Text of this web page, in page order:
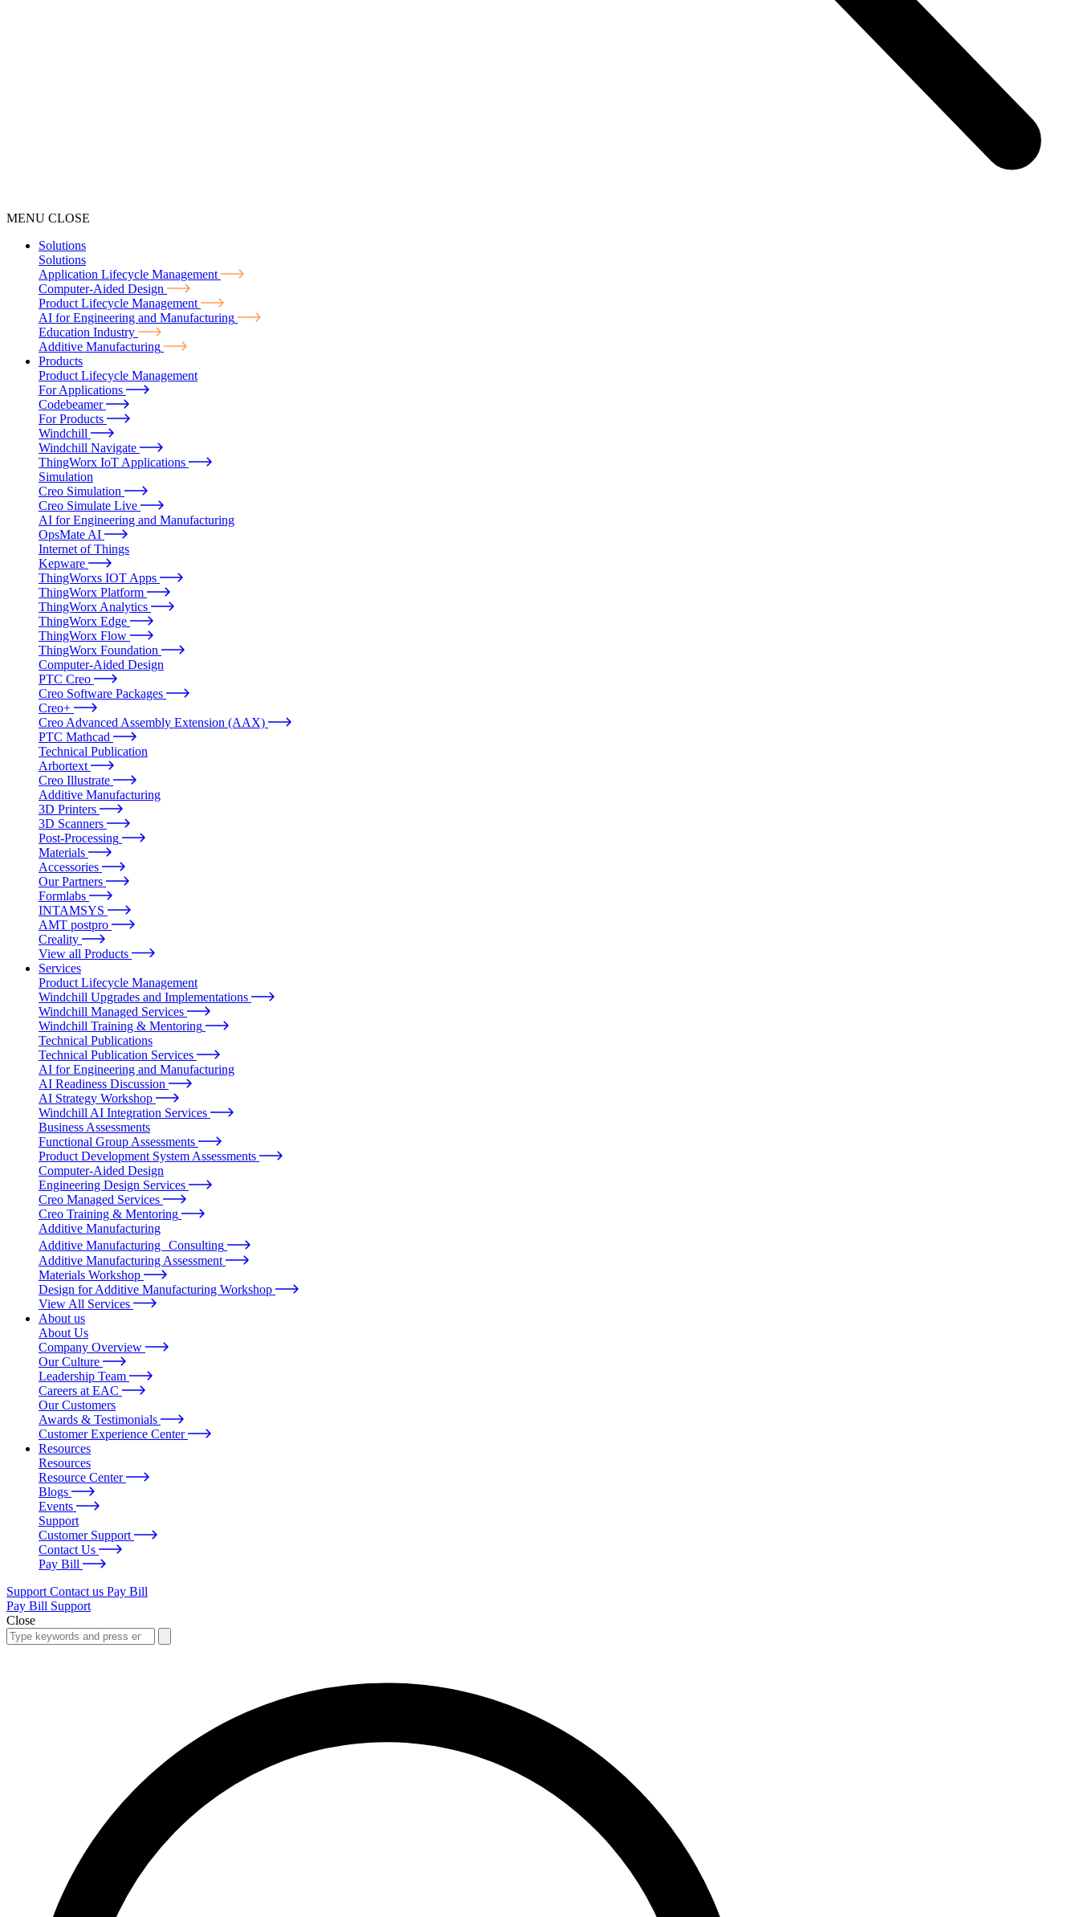
MENU CLOSE
Solutions
Solutions
Application Lifecycle Management
Computer-Aided Design
Product Lifecycle Management
AI for Engineering and Manufacturing
Education Industry
Additive Manufacturing
Products
Product Lifecycle Management
For Applications
Codebeamer
For Products
Windchill
Windchill Navigate
ThingWorx IoT Applications
Simulation
Creo Simulation
Creo Simulate Live
AI for Engineering and Manufacturing
OpsMate AI
Internet of Things
Kepware
ThingWorxs IOT Apps
ThingWorx Platform
ThingWorx Analytics
ThingWorx Edge
ThingWorx Flow
ThingWorx Foundation
Computer-Aided Design
PTC Creo
Creo Software Packages
Creo+
Creo Advanced Assembly Extension (AAX)
PTC Mathcad
Technical Publication
Arbortext
Creo Illustrate
Additive Manufacturing
3D Printers
3D Scanners
Post-Processing
Materials
Accessories
Our Partners
Formlabs
INTAMSYS
AMT postpro
Creality
View all Products
Services
Product Lifecycle Management
Windchill Upgrades and Implementations
Windchill Managed Services
Windchill Training & Mentoring
Technical Publications
Technical Publication Services
AI for Engineering and Manufacturing
AI Readiness Discussion
AI Strategy Workshop
Windchill AI Integration Services
Business Assessments
Functional Group Assessments
Product Development System Assessments
Computer-Aided Design
Engineering Design Services
Creo Managed Services
Creo Training & Mentoring
Additive Manufacturing
Additive Manufacturing Consulting
Additive Manufacturing Assessment
Materials Workshop
Design for Additive Manufacturing Workshop
View All Services
About us
About Us
Company Overview
Our Culture
Leadership Team
Careers at EAC
Our Customers
Awards & Testimonials
Customer Experience Center
Resources
Resources
Resource Center
Blogs
Events
Support
Customer Support
Contact Us
Pay Bill
Support Contact us Pay Bill
Pay Bill Support
Close